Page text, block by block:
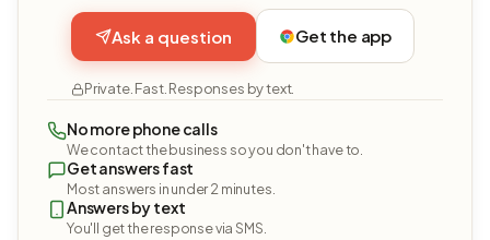
Ask a question Get the app
Private. Fast. Responses by text.
No more phone calls
We contact the business so you don't have to.
Get answers fast
Most answers in under 2 minutes.
Answers by text
You'll get the response via SMS.